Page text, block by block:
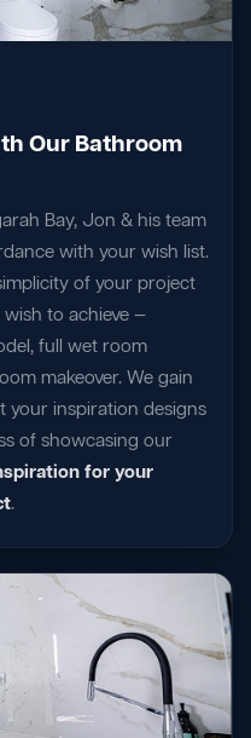
Our Bathroom
Bay, Jon & his team
with your wish list.
of your project
to achieve —
full wet room
makeover. We gain
inspiration designs
of showcasing our
for your
.